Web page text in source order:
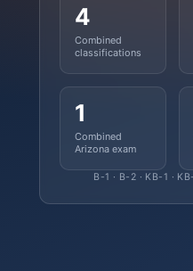
4
Combined
classifications
1
Combined
Arizona exam
B-1 · B-2 · KB-1 ·